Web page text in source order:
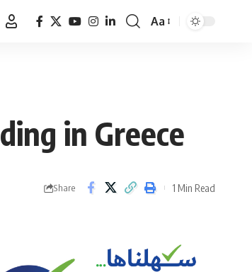
Font
Aa
in Greece
Share 1 Min Read